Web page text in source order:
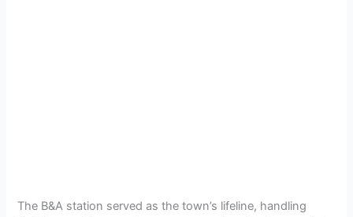
The B&A station served as the town’s lifeline, handling